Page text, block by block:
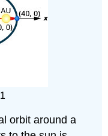
orbit around a